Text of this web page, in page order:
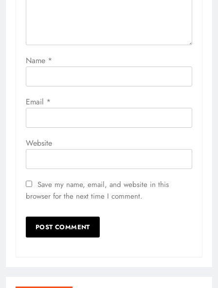
Name *
Email *
Website
Save my name, email, and website in this
browser for the next time I comment.